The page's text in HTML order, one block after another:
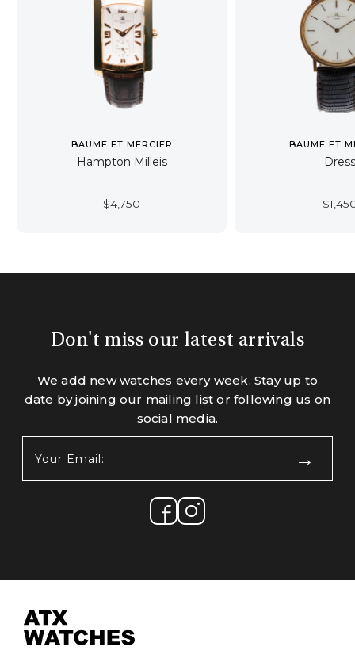
BAUME ET MERCIER
Hampton Milleis
$4,750
BAUME ET
Dress
$
Don't miss our latest arrivals
We add new watches every week. Stay up to
date by joining our mailing list or following us on
social media.
Email: